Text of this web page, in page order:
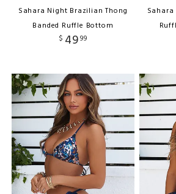
Sahara Night Brazilian Thong
Banded Ruffle Bottom
$ 4999